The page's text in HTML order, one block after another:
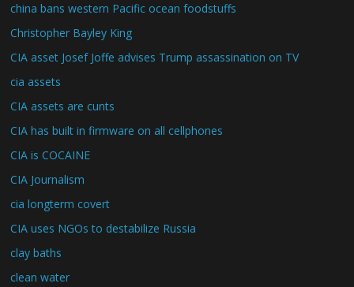
china bans western Pacific ocean foodstuffs
Christopher Bayley King
CIA asset Josef Joffe advises Trump assassination on TV
cia assets
CIA assets are cunts
CIA has built in firmware on all cellphones
CIA is COCAINE
CIA Journalism
cia longterm covert
CIA uses NGOs to destabilize Russia
clay baths
clean water